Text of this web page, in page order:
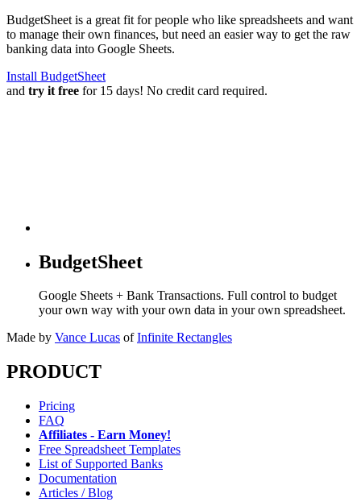
BudgetSheet is a great fit for people who like spreadsheets and want
to manage their own finances, but need an easier way to get the raw
banking data into Google Sheets.
Install BudgetSheet
and try it free for 15 days! No credit card required.
BudgetSheet
Google Sheets + Bank Transactions. Full control to budget
your own way with your own data in your own spreadsheet.
Made by Vance Lucas of Infinite Rectangles
PRODUCT
Pricing
FAQ
Affiliates - Earn Money!
Free Spreadsheet Templates
List of Supported Banks
Documentation
Articles / Blog